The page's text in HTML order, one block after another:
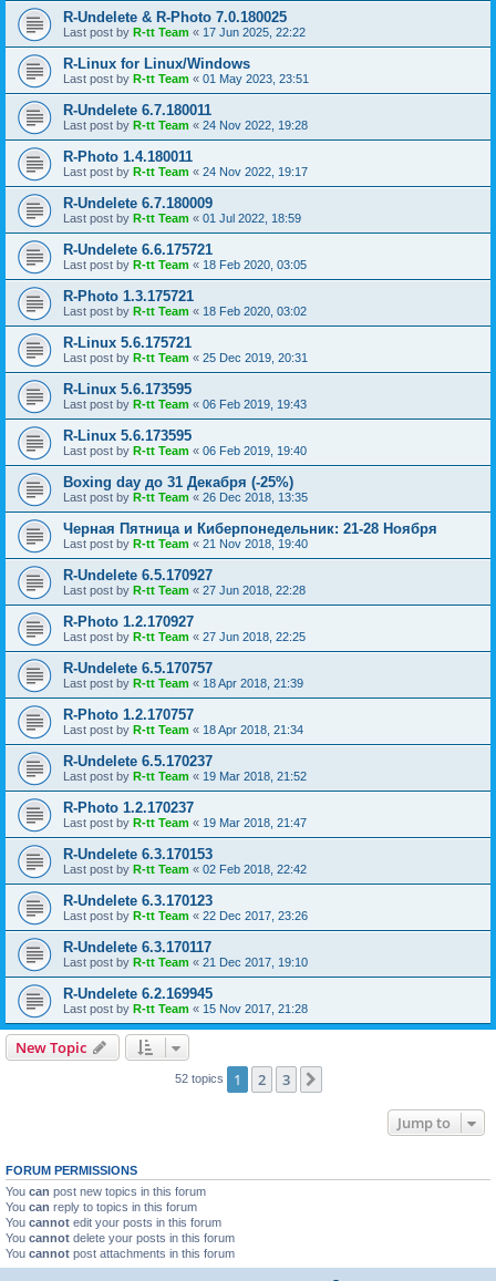
R-Undelete & R-Photo 7.0.180025
Last post by R-tt Team « 17 Jun 2025, 22:22
R-Linux for Linux/Windows
Last post by R-tt Team « 01 May 2023, 23:51
R-Undelete 6.7.180011
Last post by R-tt Team « 24 Nov 2022, 19:28
R-Photo 1.4.180011
Last post by R-tt Team « 24 Nov 2022, 19:17
R-Undelete 6.7.180009
Last post by R-tt Team « 01 Jul 2022, 18:59
R-Undelete 6.6.175721
Last post by R-tt Team « 18 Feb 2020, 03:05
R-Photo 1.3.175721
Last post by R-tt Team « 18 Feb 2020, 03:02
R-Linux 5.6.175721
Last post by R-tt Team « 25 Dec 2019, 20:31
R-Linux 5.6.173595
Last post by R-tt Team « 06 Feb 2019, 19:43
R-Linux 5.6.173595
Last post by R-tt Team « 06 Feb 2019, 19:40
Boxing day до 31 Декабря (-25%)
Last post by R-tt Team « 26 Dec 2018, 13:35
Черная Пятница и Киберпонедельник: 21-28 Ноября
Last post by R-tt Team « 21 Nov 2018, 19:40
R-Undelete 6.5.170927
Last post by R-tt Team « 27 Jun 2018, 22:28
R-Photo 1.2.170927
Last post by R-tt Team « 27 Jun 2018, 22:25
R-Undelete 6.5.170757
Last post by R-tt Team « 18 Apr 2018, 21:39
R-Photo 1.2.170757
Last post by R-tt Team « 18 Apr 2018, 21:34
R-Undelete 6.5.170237
Last post by R-tt Team « 19 Mar 2018, 21:52
R-Photo 1.2.170237
Last post by R-tt Team « 19 Mar 2018, 21:47
R-Undelete 6.3.170153
Last post by R-tt Team « 02 Feb 2018, 22:42
R-Undelete 6.3.170123
Last post by R-tt Team « 22 Dec 2017, 23:26
R-Undelete 6.3.170117
Last post by R-tt Team « 21 Dec 2017, 19:10
R-Undelete 6.2.169945
Last post by R-tt Team « 15 Nov 2017, 21:28
New Topic
52 topics 1 2 3
Jump to
FORUM PERMISSIONS
You can post new topics in this forum
You can reply to topics in this forum
You cannot edit your posts in this forum
You cannot delete your posts in this forum
You cannot post attachments in this forum